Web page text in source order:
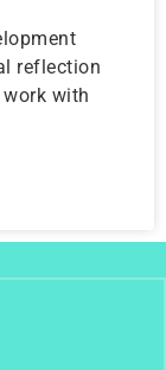
reflection
with